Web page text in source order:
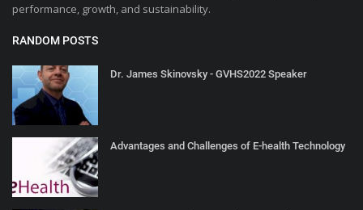
performance, growth, and sustainability.
RANDOM POSTS
Dr. James Skinovsky - GVHS2022 Speaker
Advantages and Challenges of E-health Technology